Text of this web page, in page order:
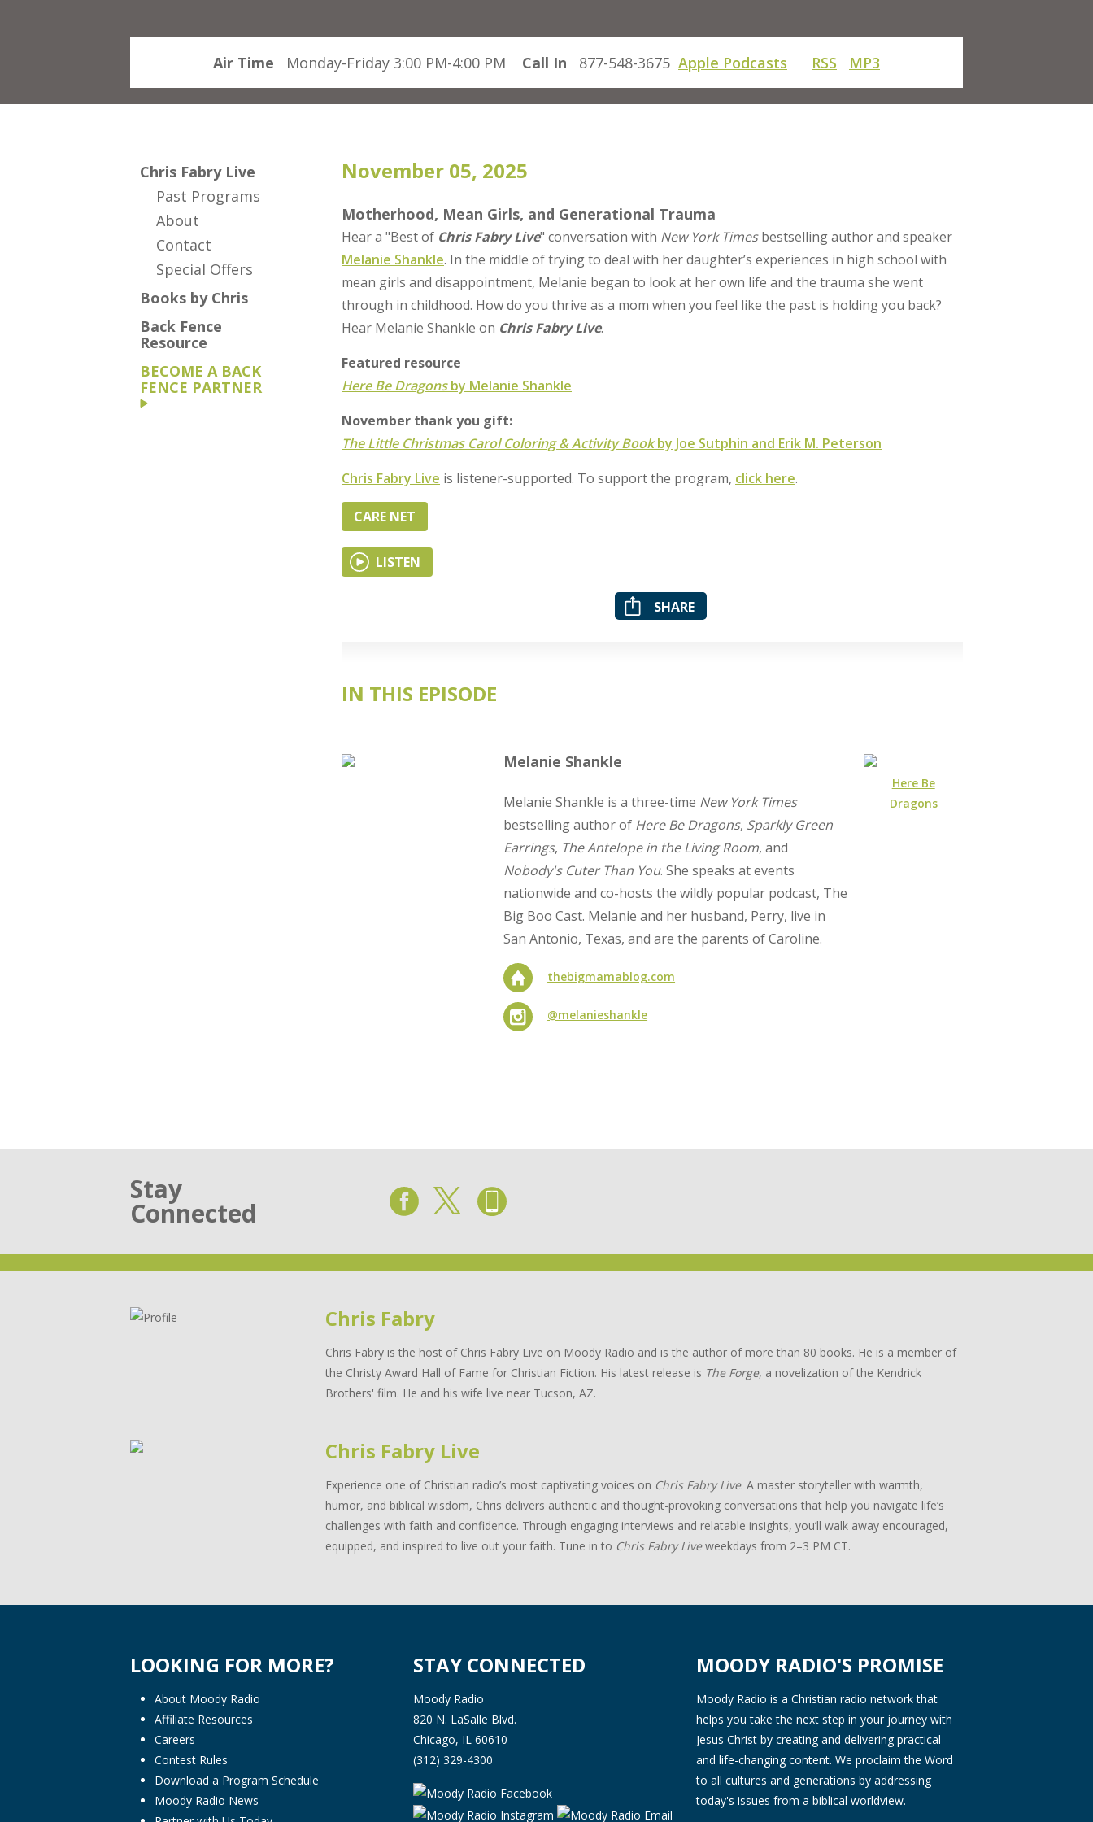
Air Time Monday-Friday 3:00 PM-4:00 PM Call In 877-548-3675 Apple Podcasts RSS MP3
Chris Fabry Live
Past Programs
About
Contact
Special Offers
Books by Chris
Back Fence
Resource
BECOME A BACK
FENCE PARTNER
November 05, 2025
Motherhood, Mean Girls, and Generational Trauma
Hear a "Best of Chris Fabry Live" conversation with New York Timesbestselling author and speaker
Melanie Shankle. In the middle of trying to deal with her daughter’s experiences in high school with
mean girls and disappointment, Melanie began to look at her own life and the trauma she went
through in childhood. How do you thrive as a mom when you feel like the past is holding you back?
Hear Melanie Shankle on Chris Fabry Live.
Featured resource
Here Be Dragonsby Melanie Shankle
November thank you gift:
The Little Christmas Carol Coloring & Activity Bookby Joe Sutphin and Erik M. Peterson
Chris Fabry Live is listener-supported. To support the program, click here.
CARE NET
LISTEN
SHARE
IN THIS EPISODE
Here Be
Dragons
Melanie Shankle
Melanie Shankle is a three-time New York Times
bestselling author of Here Be Dragons, Sparkly Green
Earrings, The Antelope in the Living Room, and
Nobody's Cuter Than You. She speaks at events
nationwide and co-hosts the wildly popular podcast, The
Big Boo Cast. Melanie and her husband, Perry, live in
San Antonio, Texas, and are the parents of Caroline.
thebigmamablog.com
@melanieshankle
Stay
Connected
Chris Fabry
Chris Fabry is the host of Chris Fabry Live on Moody Radio and is the author of more than 80 books. He is a member of
the Christy Award Hall of Fame for Christian Fiction. His latest release is The Forge, a novelization of the Kendrick
Brothers' film. He and his wife live near Tucson, AZ.
Chris Fabry Live
Experience one of Christian radio’s most captivating voices on Chris Fabry Live. A master storyteller with warmth,
humor, and biblical wisdom, Chris delivers authentic and thought-provoking conversations that help you navigate life’s
challenges with faith and confidence. Through engaging interviews and relatable insights, you’ll walk away encouraged,
equipped, and inspired to live out your faith. Tune in to Chris Fabry Liveweekdays from 2–3 PM CT.
LOOKING FOR MORE?
About Moody Radio
Affiliate Resources
Careers
Contest Rules
Download a Program Schedule
Moody Radio News
STAY CONNECTED
Moody Radio
820 N. LaSalle Blvd.
Chicago, IL 60610
(312) 329-4300
MOODY RADIO'S PROMISE
Moody Radio is a Christian radio network that
helps you take the next step in your journey with
Jesus Christ by creating and delivering practical
and life-changing content. We proclaim the Word
to all cultures and generations by addressing
today's issues from a biblical worldview.